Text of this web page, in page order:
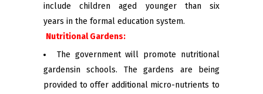
include children aged younger than six
years in the formal education system.
Nutritional Gardens:
The government will promote nutritional
gardensin schools. The gardens are being
provided to offer additional micro-nutrients to